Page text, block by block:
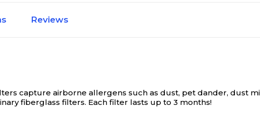
Reviews
capture airborne allergens such as dust, pet dander, dust
fiberglass filters. Each filter lasts up to 3 months!